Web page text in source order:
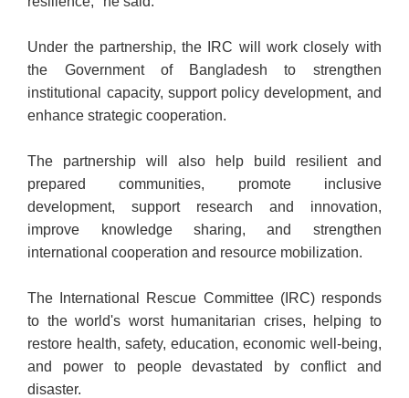
Under the partnership, the IRC will work closely with
the Government of Bangladesh to strengthen
institutional capacity, support policy development, and
enhance strategic cooperation.
The partnership will also help build resilient and
prepared communities, promote inclusive
development, support research and innovation,
improve knowledge sharing, and strengthen
international cooperation and resource mobilization.
The International Rescue Committee (IRC) responds
to the world's worst humanitarian crises, helping to
restore health, safety, education, economic well-being,
and power to people devastated by conflict and
disaster.